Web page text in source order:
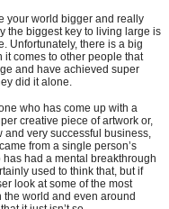
your world bigger and really
the biggest key to living large is
Unfortunately, there is a big
it comes to other people that
and have achieved super
did it alone.
who has come up with a
creative piece of artwork or,
and very successful business,
from a single person’s
had a mental breakthrough
used to think that, but if
look at some of the most
world and even around